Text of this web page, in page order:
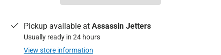
Pickup available at Assassin Jetters
Usually ready in 24 hours
View store information